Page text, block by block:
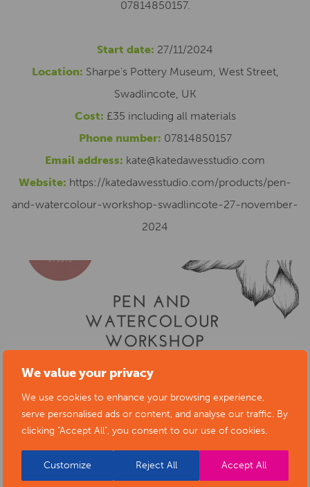
We value your privacy
We use cookies to enhance your browsing experience,
serve personalised ads or content, and analyse our traffic. By
clicking "Accept All", you consent to our use of cookies.
Customize Reject All Accept All
07814850157.
Start date: 27/11/2024
Location: Sharpe's Pottery Museum, West Street,
Swadlincote, UK
Cost: £35 including all materials
Phone number: 07814850157
Email address: kate@katedawesstudio.com
Website: https://katedawesstudio.com/products/pen-
and-watercolour-workshop-swadlincote-27-november-
2024